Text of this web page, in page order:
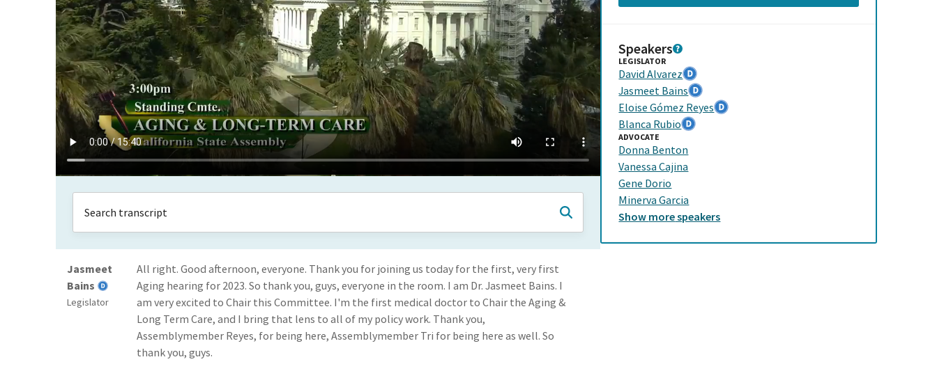
Jasmeet
Bains
Legislator
All right. Good afternoon, everyone. Thank you for joining us today for the first, very first
Aging hearing for 2023. So thank you, guys, everyone in the room. I am Dr. Jasmeet Bains. I
am very excited to Chair this Committee. I'm the first medical doctor to Chair the Aging &
Long Term Care, and I bring that lens to all of my policy work. Thank you,
Assemblymember Reyes, for being here, Assemblymember Tri for being here as well. So
thank you, guys.
Speakers
LEGISLATOR
David Alvarez
Jasmeet Bains
Eloise Gómez Reyes
Blanca Rubio
ADVOCATE
Donna Benton
Vanessa Cajina
Gene Dorio
Minerva Garcia
Show morespeakers